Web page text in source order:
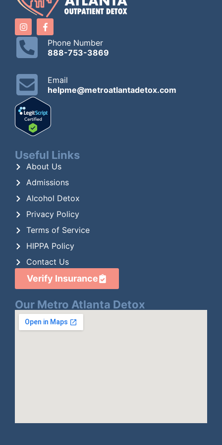
Phone Number
888-753-3869
Email
helpme@metroatlantadetox.com
Useful Links
About Us
Admissions
Alcohol Detox
Privacy Policy
Terms of Service
HIPPA Policy
Contact Us
Verify Insurance
Our Metro Atlanta Detox